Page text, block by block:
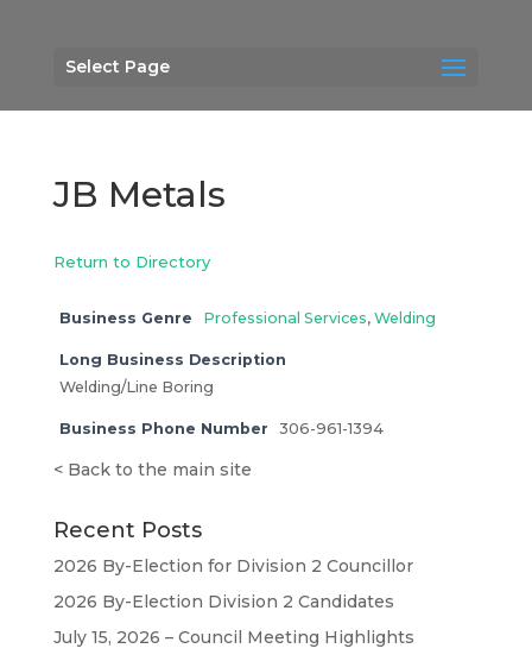
Select Page
JB Metals
Return to Directory
Business Genre Professional Services, Welding
Long Business Description
Welding/Line Boring
Business Phone Number 306-961-1394
< Back to the main site
Recent Posts
2026 By-Election for Division 2 Councillor
2026 By-Election Division 2 Candidates
July 15, 2026 – Council Meeting Highlights